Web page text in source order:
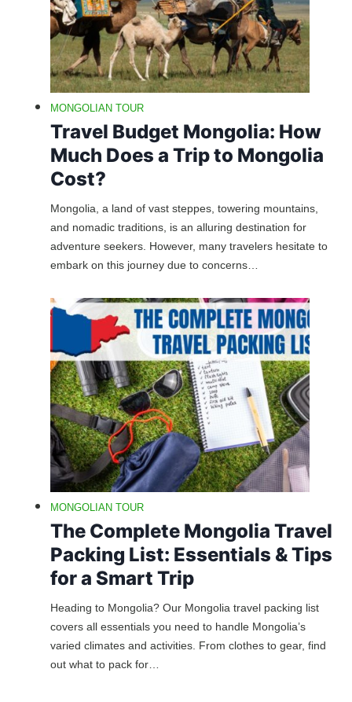
MONGOLIAN TOUR
Travel Budget Mongolia: How
Much Does a Trip to Mongolia
Cost?
Mongolia, a land of vast steppes, towering mountains,
and nomadic traditions, is an alluring destination for
adventure seekers. However, many travelers hesitate to
embark on this journey due to concerns…
MONGOLIAN TOUR
The Complete Mongolia Travel
Packing List: Essentials & Tips
for a Smart Trip
Heading to Mongolia? Our Mongolia travel packing list
covers all essentials you need to handle Mongolia’s
varied climates and activities. From clothes to gear, find
out what to pack for…